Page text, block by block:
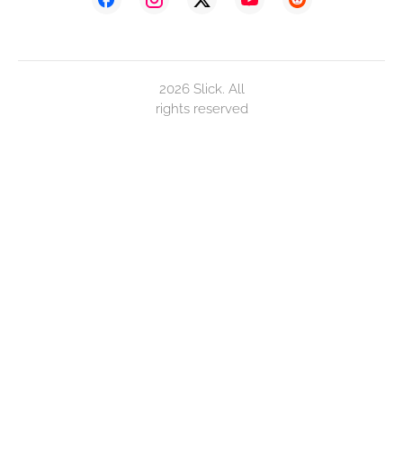
2026 Slick. All
rights reserved